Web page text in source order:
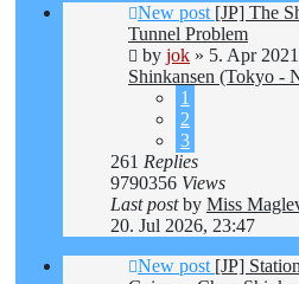
New post [JP] The
Tunnel Problem
by jok » 5. Apr
Shinkansen (Tokyo -
1
2
3
261 Replies
9790356 Views
Last postby Miss
20. Jul 2026, 23:47
New post [JP]